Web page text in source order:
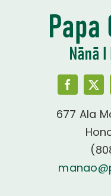
677 Ala